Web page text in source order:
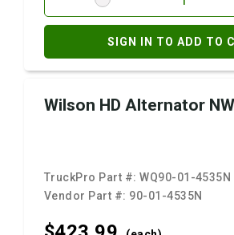
SIGN IN TO ADD TO
Wilson HD Alternator NW
TruckPro Part #:WQ90-01-4535N
Vendor Part #: 90-01-4535N